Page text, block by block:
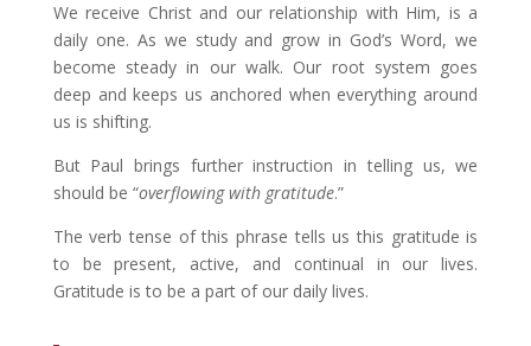
We receive Christ and our relationship with Him, is a
daily one. As we study and grow in God’s Word, we
become steady in our walk. Our root system goes
deep and keeps us anchored when everything around
us is shifting.
But Paul brings further instruction in telling us, we
should be “overflowing with gratitude.”
The verb tense of this phrase tells us this gratitude is
to be present, active, and continual in our lives.
Gratitude is to be a part of our daily lives.